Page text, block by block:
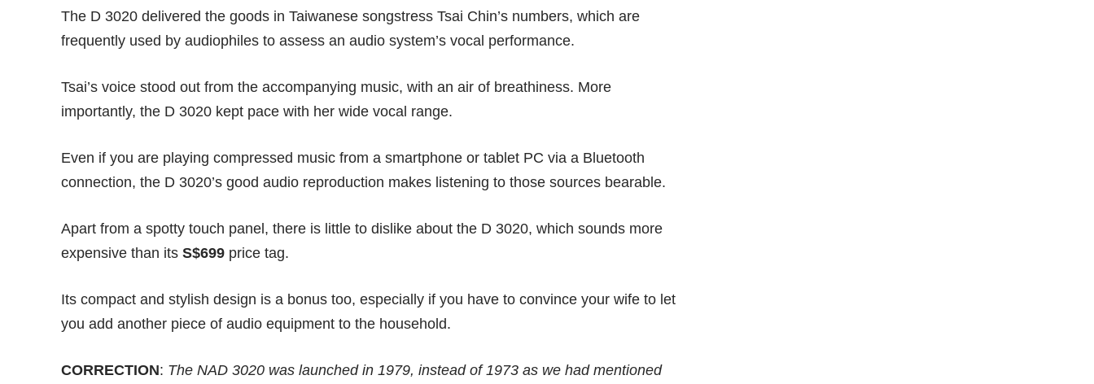
The D 3020 delivered the goods in Taiwanese songstress Tsai Chin’s numbers, which are
frequently used by audiophiles to assess an audio system’s vocal performance.
Tsai’s voice stood out from the accompanying music, with an air of breathiness. More
importantly, the D 3020 kept pace with her wide vocal range.
Even if you are playing compressed music from a smartphone or tablet PC via a Bluetooth
connection, the D 3020’s good audio reproduction makes listening to those sources bearable.
Apart from a spotty touch panel, there is little to dislike about the D 3020, which sounds more
expensive than itsS$699 price tag.
Its compact and stylish design is a bonus too, especially if you have to convince your wife to let
you add another piece of audio equipment to the household.
CORRECTION: The NAD 3020 was launched in 1979, instead of 1973 as we had mentioned